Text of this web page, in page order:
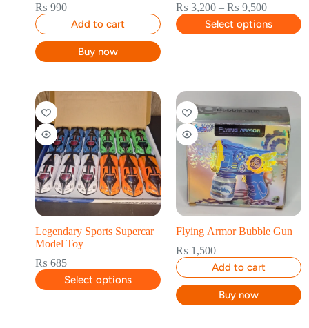
₨ 990
Add to cart
Buy now
₨ 3,200 – ₨ 9,500
Select options
Legendary Sports Supercar
Model Toy
₨ 685
Select options
Flying Armor Bubble Gun
₨ 1,500
Add to cart
Buy now